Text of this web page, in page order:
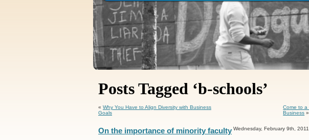
Posts Tagged ‘b-schools’
« Why You Have to Align Diversity with Business
Goals
Come to a
Business »
On the importance of minority faculty Wednesday, February 9th, 2011